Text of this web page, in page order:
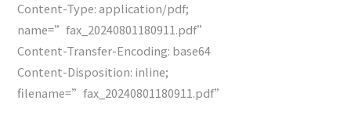
Content-Type: application/pdf;
name=”fax_20240801180911.pdf”
Content-Transfer-Encoding: base64
Content-Disposition: inline;
filename=”fax_20240801180911.pdf”